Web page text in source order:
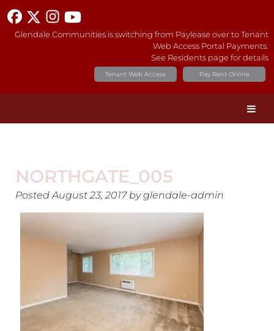
Glendale Communities is switching from Paylease over to Tenant
Web Access Portal Payments.
See Residents page for details
Pay Rent Online
Tenant Web Access
NORTHGATE_005
PostedAugust 23, 2017 by glendale-admin